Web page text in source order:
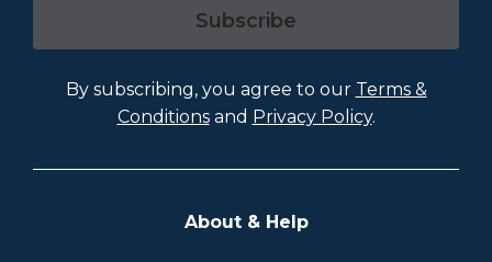
Subscribe
By subscribing, you agree to our Terms &
Conditionsand Privacy Policy.
About & Help